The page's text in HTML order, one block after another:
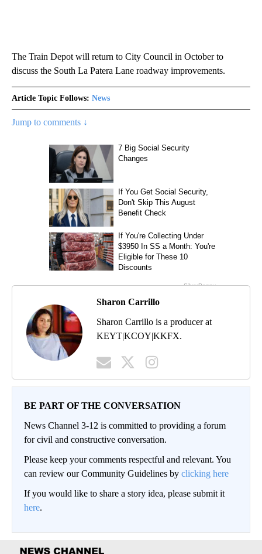
The Train Depot will return to City Council in October to
discuss the South La Patera Lane roadway improvements.
Article Topic Follows: News
Jump to comments ↓
Sharon Carrillo
Sharon Carrillo is a producer at
KEYT|KCOY|KKFX.
BE PART OF THE CONVERSATION
News Channel 3-12 is committed to providing a forum
for civil and constructive conversation.
Please keep your comments respectful and relevant. You
can review our Community Guidelines by clicking here
If you would like to share a story idea, please submit it
here.